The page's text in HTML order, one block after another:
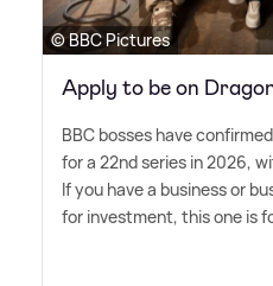
© BBC Pictures
Apply to be on
BBC bosses have
for a 22nd series in 2026,
If you have a business or
for investment, this one is